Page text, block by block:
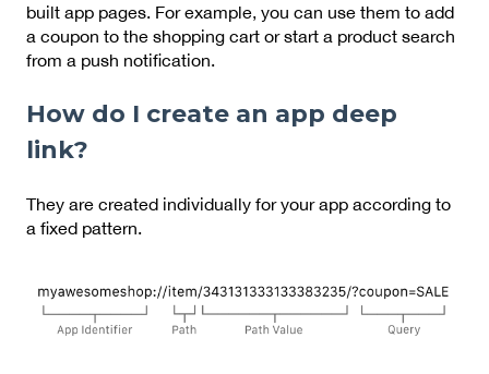
built app pages. For example, you can use them to add
a coupon to the shopping cart or start a product search
from a push notification.
How do I create an app deep
link?
They are created individually for your app according to
a fixed pattern.